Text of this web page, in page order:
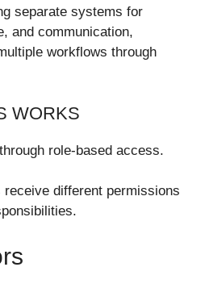
separate systems for
and communication,
workflows through
WORKS
role-based access.
different permissions